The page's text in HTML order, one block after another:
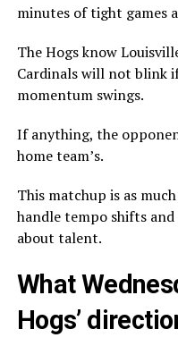
minutes of tight games
The Hogs know
Cardinals will not blink
momentum swings.
If anything, the
home team’s.
This matchup is as
handle tempo shifts
about talent.
What
Hogs’